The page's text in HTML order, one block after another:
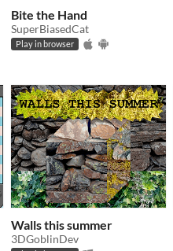
Bite the Hand
SuperBiasedCat
Play in browser
Walls this summer
3DGoblinDev